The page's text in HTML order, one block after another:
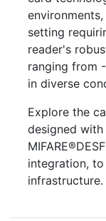
setting
reader's
ranging from
in diverse
Explore the
designed with
integration,
infrastructure.